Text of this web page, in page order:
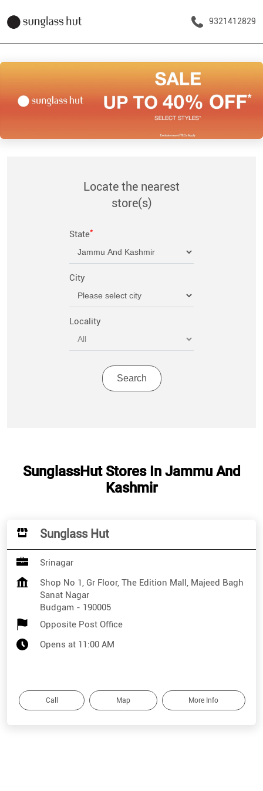
9321412829
Locate the nearest
store(s)
State*
City
Locality
SunglassHut Stores In Jammu And
Kashmir
Sunglass Hut
Srinagar
Shop No 1, Gr Floor, The Edition Mall, Majeed Bagh
Sanat Nagar
Budgam - 190005
Opposite Post Office
Opens at 11:00 AM
Call Map More Info